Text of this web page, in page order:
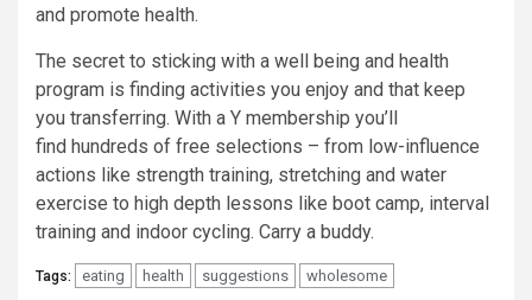
and promote health.
The secret to sticking with a well being and health
program is finding activities you enjoy and that keep
you transferring. With a Y membership you’ll
find hundreds of free selections – from low-influence
actions like strength training, stretching and water
exercise to high depth lessons like boot camp, interval
training and indoor cycling. Carry a buddy.
Tags: eating health suggestions wholesome